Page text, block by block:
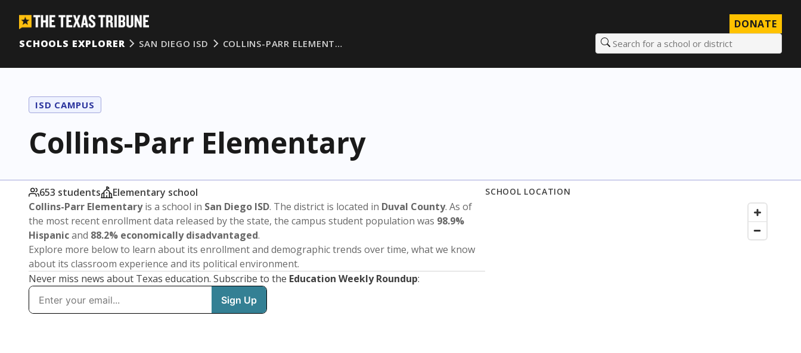
DONATE
SCHOOLS EXPLORER
SAN DIEGO ISD COLLINS-PARR ELEMENT… Search for a school or district
ISD CAMPUS
Collins-Parr Elementary
653 students
Elementary school
Collins-Parr Elementaryis a school in San Diego ISD. The district is located in Duval County. As of
the most recent enrollment data released by the state, the campus student population was 98.9%
Hispanicand 88.2% economically disadvantaged.
Explore more below to learn about its enrollment and demographic trends over time, what we know
about its classroom experience and its political environment.
Never miss news about Texas education. Subscribe to the Education Weekly Roundup:
SCHOOL LOCATION